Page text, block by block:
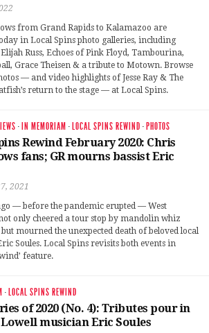
from Grand Rapids to Kalamazoo are
in Local Spins photo galleries, including
Russ, Echoes of Pink Floyd, Tambourina,
Grace Theisen & a tribute to Motown. Browse
— and video highlights of Jesse Ray & The
return to the stage — at Local Spins.
· IN MEMORIAM · LOCAL SPINS REWIND · PHOTOS
Rewind February 2020: Chris
fans; GR mourns bassist Eric
2021
— before the pandemic erupted — West
only cheered a tour stop by mandolin whiz
mourned the unexpected death of beloved local
Soules. Local Spins revisits both events in
feature.
· LOCAL SPINS REWIND
of 2020 (No. 4): Tributes pour in
musician Eric Soules